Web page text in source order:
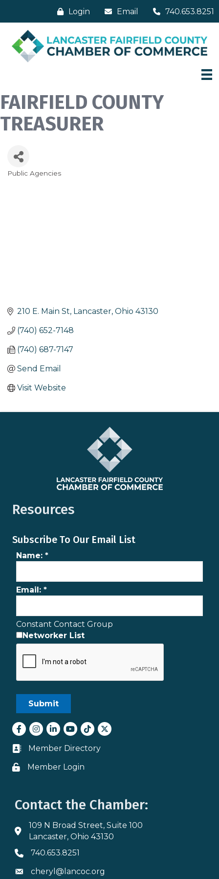
Login Email 740.653.8251
FAIRFIELD COUNTY
TREASURER
Categories
Public Agencies
210 E. Main St Lancaster Ohio 43130
(740) 652-7148
(740) 687-7147
Send Email
Visit Website
Resources
Subscribe To Our Email List
Name: *
Email: *
Constant Contact Group
Networker List
Facebook
Instagram
LinkedInyoutube
tiktokTwitter
Business card icon
Member Directory
Lock icon
Member Login
Contact the Chamber:
Address & Map
109 N Broad Street, Suite 100
Lancaster, Ohio 43130
Phone icon
740.653.8251
Envelope icon
cheryl@lancoc.org